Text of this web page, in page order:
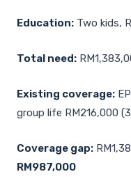
Education: Two kids,
Total need:
Existing coverage:
group life RM216,000
Coverage gap:
RM987,000